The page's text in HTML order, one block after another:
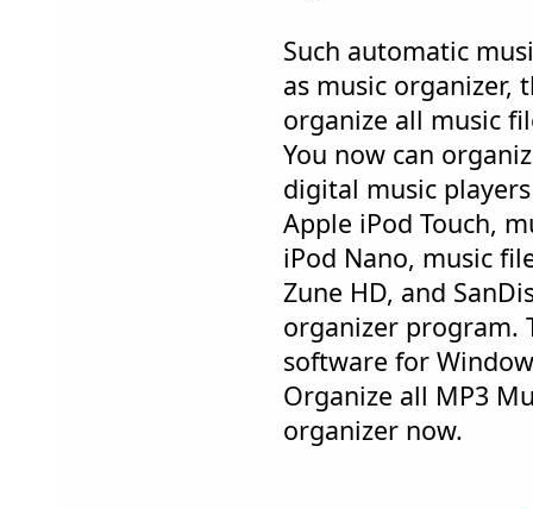
Such automatic
as music organizer,
organize all music
You now can
digital music
Apple iPod Touch,
iPod Nano, music
Zune HD, and
organizer program.
software for
Organize all MP3
organizer now.